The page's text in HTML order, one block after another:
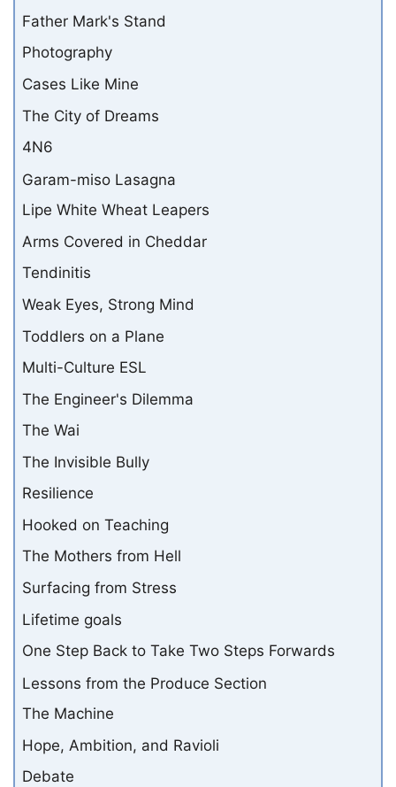
Father Mark's Stand
Photography
Cases Like Mine
The City of Dreams
4N6
Garam-miso Lasagna
Lipe White Wheat Leapers
Arms Covered in Cheddar
Tendinitis
Weak Eyes, Strong Mind
Toddlers on a Plane
Multi-Culture ESL
The Engineer's Dilemma
The Wai
The Invisible Bully
Resilience
Hooked on Teaching
The Mothers from Hell
Surfacing from Stress
Lifetime goals
One Step Back to Take Two Steps Forwards
Lessons from the Produce Section
The Machine
Hope, Ambition, and Ravioli
Debate